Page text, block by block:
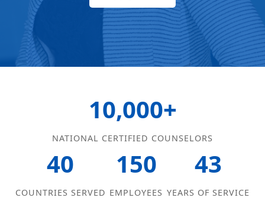
10,000+
NATIONAL CERTIFIED COUNSELORS
40
COUNTRIES SERVED
150
EMPLOYEES
43
YEARS OF SERVICE